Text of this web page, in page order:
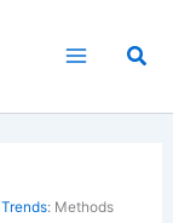
: Methods